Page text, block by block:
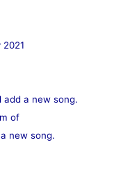
2021
add a new song.
of
new song.